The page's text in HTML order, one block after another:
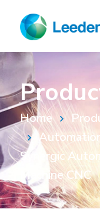
Home
Synergic
Machine CNC